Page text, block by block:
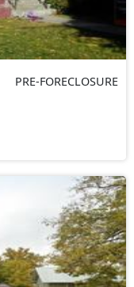
PRE-FORECLOSURE